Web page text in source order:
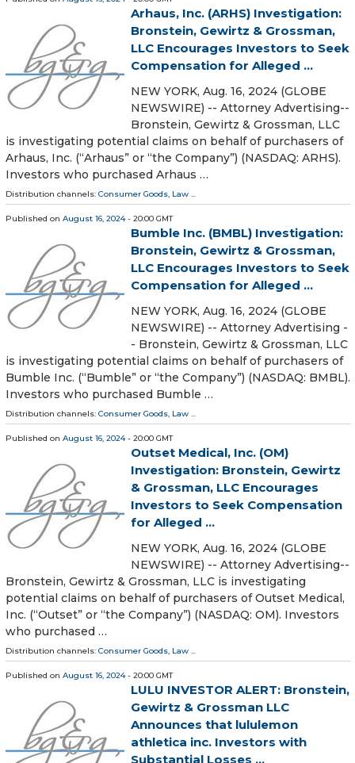
Arhaus, Inc. (ARHS) Investigation:
Bronstein, Gewirtz & Grossman,
LLC Encourages Investors to Seek
Compensation for Alleged ...
NEW YORK, Aug. 16, 2024 (GLOBE
NEWSWIRE) -- Attorney Advertising--
Bronstein, Gewirtz & Grossman, LLC
is investigating potential claims on behalf of purchasers of
Arhaus, Inc. (“Arhaus” or “the Company”) (NASDAQ: ARHS).
Investors who purchased Arhaus …
Distribution channels: Consumer Goods, Law ...
Published on August 16, 2024- 20:00 GMT
Bumble Inc. (BMBL) Investigation:
Bronstein, Gewirtz & Grossman,
LLC Encourages Investors to Seek
Compensation for Alleged ...
NEW YORK, Aug. 16, 2024 (GLOBE
NEWSWIRE) -- Attorney Advertising -
- Bronstein, Gewirtz & Grossman, LLC
is investigating potential claims on behalf of purchasers of
Bumble Inc. (“Bumble” or “the Company”) (NASDAQ: BMBL).
Investors who purchased Bumble …
Distribution channels: Consumer Goods, Law ...
Published on August 16, 2024- 20:00 GMT
Outset Medical, Inc. (OM)
Investigation: Bronstein, Gewirtz
& Grossman, LLC Encourages
Investors to Seek Compensation
for Alleged ...
NEW YORK, Aug. 16, 2024 (GLOBE
NEWSWIRE) -- Attorney Advertising--
Bronstein, Gewirtz & Grossman, LLC is investigating
potential claims on behalf of purchasers of Outset Medical,
Inc. (“Outset” or “the Company”) (NASDAQ: OM). Investors
who purchased …
Distribution channels: Consumer Goods, Law ...
Published on August 16, 2024- 20:00 GMT
LULU INVESTOR ALERT: Bronstein,
Gewirtz & Grossman LLC
Announces that lululemon
athletica inc. Investors with
Substantial Losses ...